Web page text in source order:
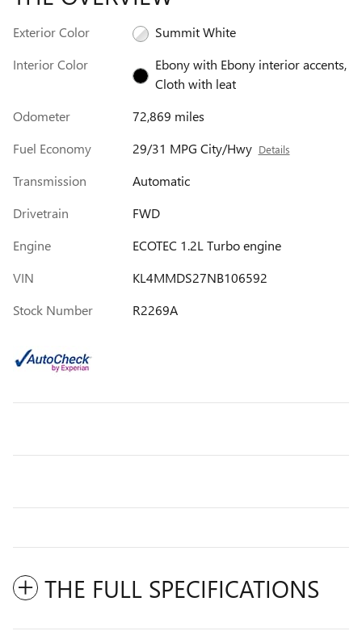
Exterior Color
Summit White
Interior Color
Ebony with Ebony interior accents,
Cloth with leat
Odometer
72,869 miles
Fuel Economy
29/31 MPG City/Hwy Details
Transmission
Automatic
Drivetrain
FWD
Engine
ECOTEC 1.2L Turbo engine
VIN
KL4MMDS27NB106592
Stock Number
R2269A
THE FULL SPECIFICATIONS